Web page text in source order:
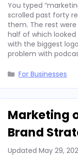
You typed
scrolled past forty
them. The rest
half of which
with the biggest
problem with
Categories
For Businesses
Marketing
Brand
Updated May 29,